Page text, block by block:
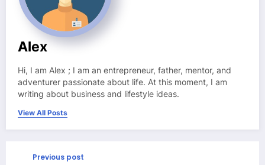
Alex
Hi, I am Alex ; I am an entrepreneur, father, mentor, and
adventurer passionate about life. At this moment, I am
writing about business and lifestyle ideas.
View All Posts
Previous post